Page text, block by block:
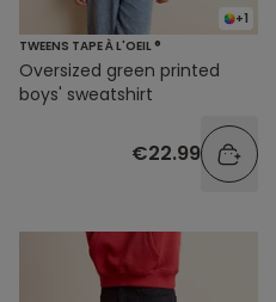
+1
TWEENS TAPE À L'OEIL ®
Oversized green printed
boys' sweatshirt
€22.99